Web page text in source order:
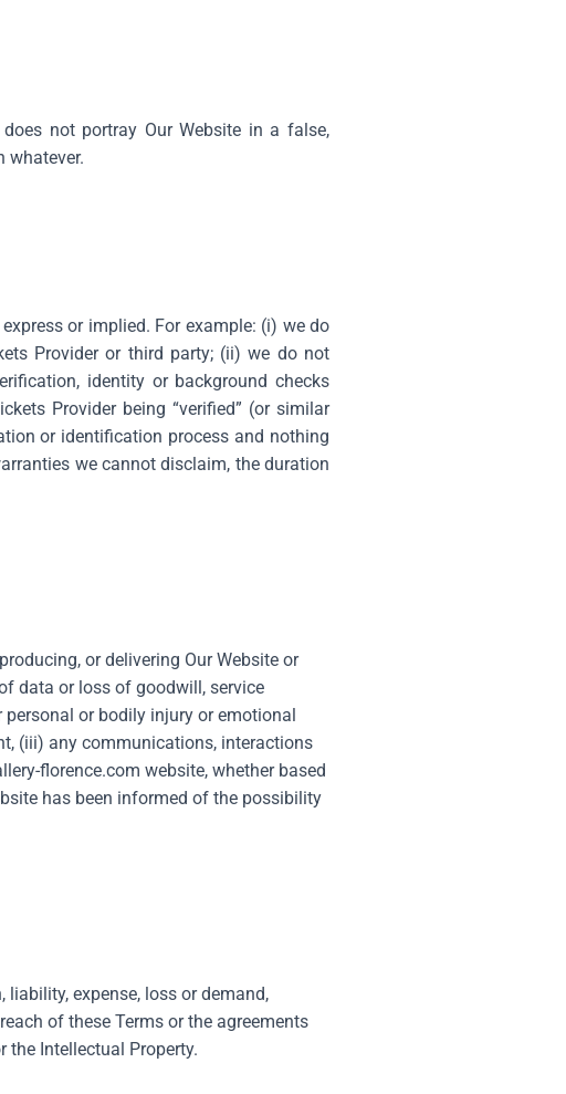
not portray Our Website in a false,
whatever.
or implied. For example: (i) we do
Provider or third party; (ii) we do not
identity or background checks
Provider being “verified” (or similar
or identification process and nothing
we cannot disclaim, the duration
or delivering Our Website or
data or loss of goodwill, service
or bodily injury or emotional
(iii) any communications, interactions
florence.com website, whether based
has been informed of the possibility
expense, loss or demand,
of these Terms or the agreements
the Intellectual Property.